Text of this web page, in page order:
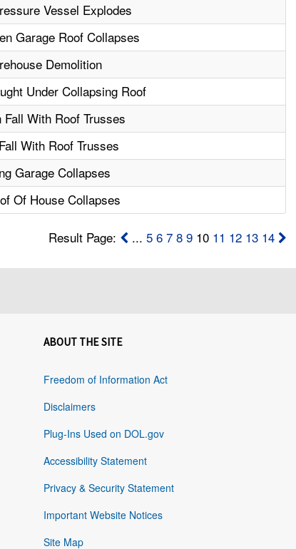
Vessel Explodes
Garage Roof Collapses
Demolition
Under Collapsing Roof
With Roof Trusses
With Roof Trusses
Garage Collapses
Of House Collapses
Result Page: ... 5 6 7 8 910 11 12 13 14
ABOUT THE SITE
Freedom of Information Act
Disclaimers
Plug-Ins Used on DOL.gov
Accessibility Statement
Privacy & Security Statement
Important Website Notices
Site Map